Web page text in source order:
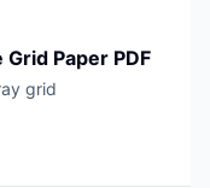
Paper PDF
grid